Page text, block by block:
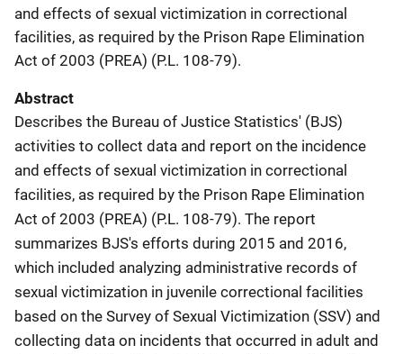
and effects of sexual victimization in correctional
facilities, as required by the Prison Rape Elimination
Act of 2003 (PREA) (P.L. 108-79).
Abstract
Describes the Bureau of Justice Statistics' (BJS)
activities to collect data and report on the incidence
and effects of sexual victimization in correctional
facilities, as required by the Prison Rape Elimination
Act of 2003 (PREA) (P.L. 108-79). The report
summarizes BJS's efforts during 2015 and 2016,
which included analyzing administrative records of
sexual victimization in juvenile correctional facilities
based on the Survey of Sexual Victimization (SSV) and
collecting data on incidents that occurred in adult and